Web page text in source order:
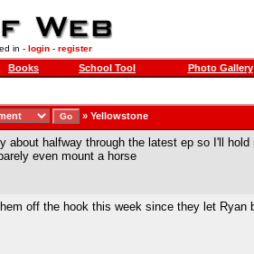
in - login- register
Books School Tool Photo Gallery
» Yellowstone
about halfway through the latest ep so I'll
even mount a horse
off the hook this week since they let